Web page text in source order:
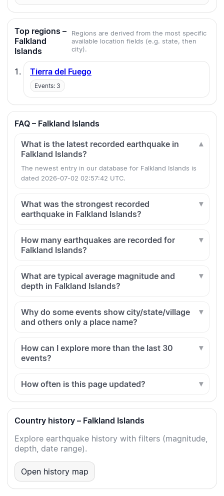
Top regions –
Falkland
Islands
Regions are derived from the most specific
available location fields (e.g. state, then
city).
Tierra del Fuego
Events: 3
FAQ – Falkland Islands
What is the latest recorded earthquake in
Falkland Islands?
The newest entry in our database for Falkland Islands is
dated 2026-07-02 02:57:42 UTC.
What was the strongest recorded
earthquake in Falkland Islands?
How many earthquakes are recorded for
Falkland Islands?
What are typical average magnitude and
depth in Falkland Islands?
Why do some events show city/state/village
and others only a place name?
How can I explore more than the last 30
events?
How often is this page updated?
Country history – Falkland Islands
Explore earthquake history with filters (magnitude,
depth, date range).
Open history map